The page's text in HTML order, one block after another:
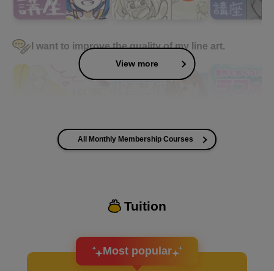
I want to improve the quality of my line art.
I want to improve the quality of my coloring
I want to design an attractive character.
View more
All Monthly Membership Courses
Tuition
Most popular